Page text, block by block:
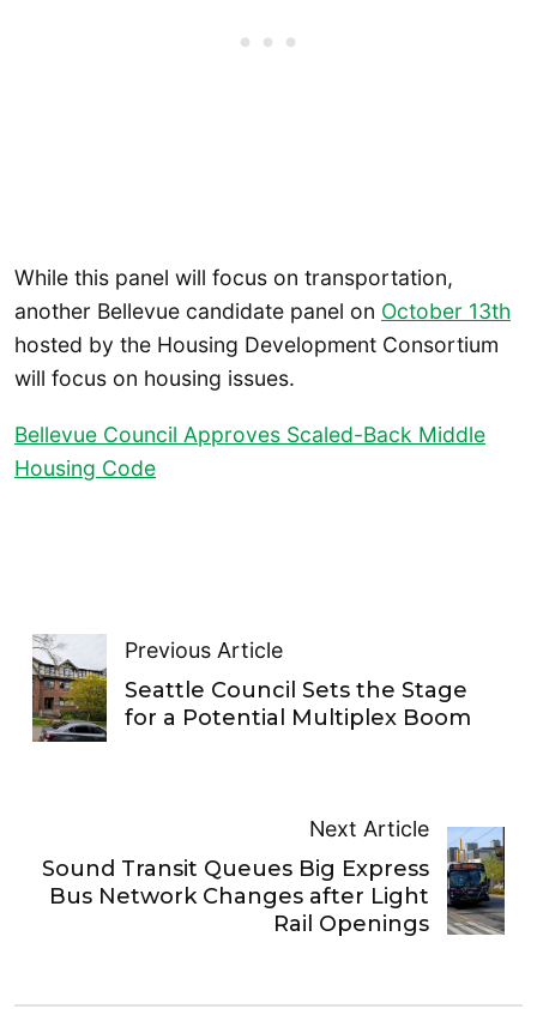
While this panel will focus on transportation,
another Bellevue candidate panel on October 13th
hosted by the Housing Development Consortium
will focus on housing issues.
Bellevue Council Approves Scaled-Back Middle
Housing Code
Previous Article
Seattle Council Sets the Stage
for a Potential Multiplex Boom
Next Article
Sound Transit Queues Big Express
Bus Network Changes after Light
Rail Openings